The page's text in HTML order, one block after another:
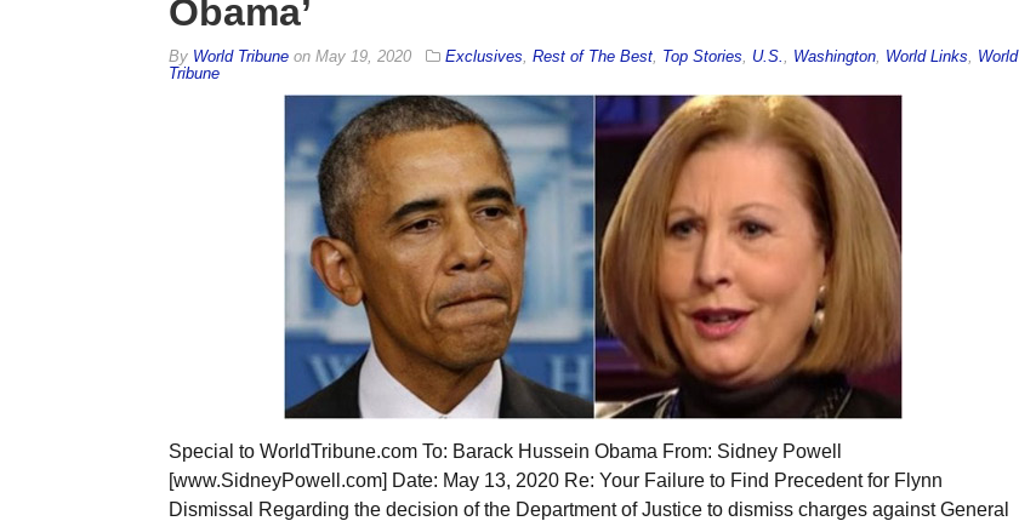
Obama’
By World Tribuneon May 19, 2020 Exclusives Rest of The Best, Top Stories U.S. Washington, World Links
World
Tribune
Special to WorldTribune.com To: Barack Hussein Obama From: Sidney Powell
[www.SidneyPowell.com] Date: May 13, 2020 Re: Your Failure to Find Precedent for Flynn
Dismissal Regarding the decision of the Department of Justice to dismiss charges against General